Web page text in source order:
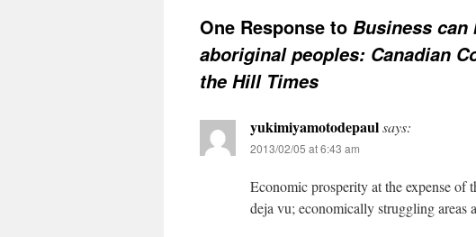
One Response to Business can
aboriginal peoples: Canadian
the Hill Times
yukimiyamotodepaulsays:
2013/02/05 at 6:43 am
Economic prosperity at the expense of
deja vu; economically struggling areas